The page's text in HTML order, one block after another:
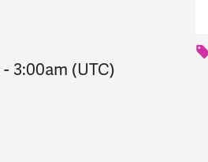
- 3:00am (UTC)